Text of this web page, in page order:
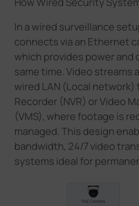
In a wired surveillance
connects via an Ethernet
which provides power and
same time. Video streams
wired LAN (Local network)
Recorder (NVR) or Video
(VMS), where footage is
managed. This design
bandwidth, 24/7 video
systems ideal for